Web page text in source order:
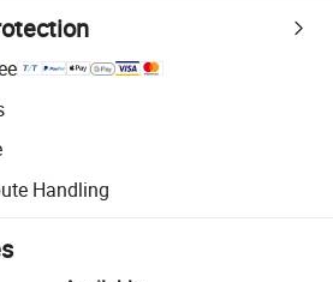
with platform-supported logistics.
for quality and quantity checks.
Handling
resolution, including refunds or returns